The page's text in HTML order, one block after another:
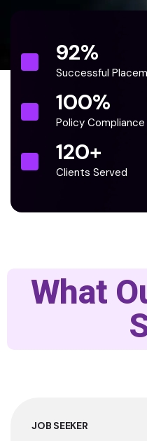
92%
Successful
100%
Policy
120+
Clients Served
What
JOB SEEKER